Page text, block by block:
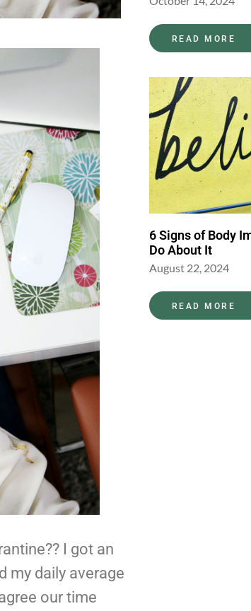
I got an
my daily average
our time
READ MORE
6 Signs of Body
Do About It
August 22, 2024
READ MORE